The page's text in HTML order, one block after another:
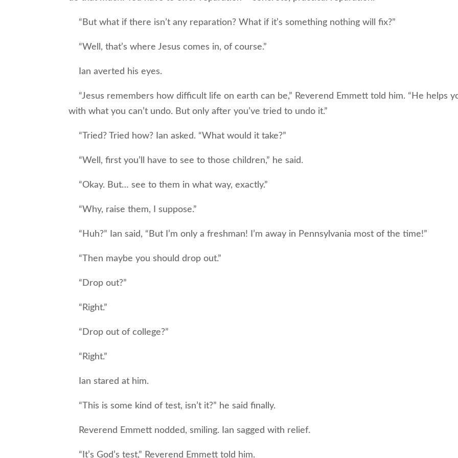
“But what if there isn’t any reparation? What if it’s something nothing will fix?”
“Well, that’s where Jesus comes in, of course.”
Ian averted his eyes.
“Jesus remembers how difficult life on earth can be,” Reverend Emmett told him. “He helps
with what you can’t undo. But only after you’ve tried to undo it.”
“Tried? Tried how? Ian asked. “What would it take?”
“Well, first you’ll have to see to those children,” he said.
“Okay. But… see to them in what way, exactly.”
“Why, raise them, I suppose.”
“Huh?” Ian said, “But I’m only a freshman! I’m away in Pennsylvania most of the time!”
“Then maybe you should drop out.”
“Drop out?”
“Right.”
“Drop out of college?”
“Right.”
Ian stared at him.
“This is some kind of test, isn’t it?” he said finally.
Reverend Emmett nodded, smiling. Ian sagged with relief.
“It’s God’s test,” Reverend Emmett told him.